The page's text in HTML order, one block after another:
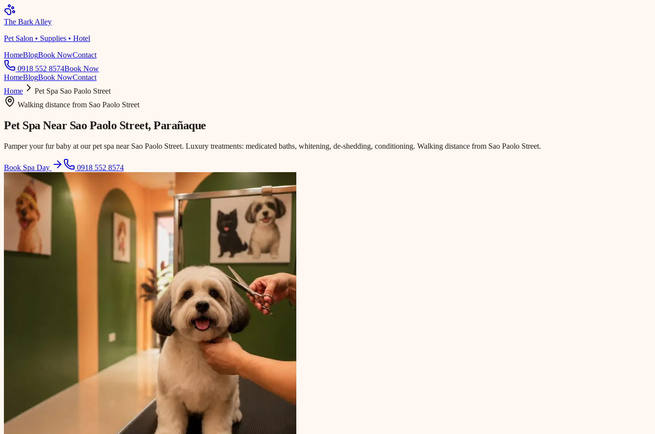
The Bark Alley
Pet Salon • Supplies • Hotel
HomeBlogBook NowContact
0918 552 8574Book Now
HomeBlogBook NowContact
Home
Pet Spa Sao Paolo Street
Walking distance from Sao Paolo Street
Pet Spa Near Sao Paolo Street, Parañaque
Pamper your fur baby at our pet spa near Sao Paolo Street. Luxury treatments: medicated baths, whitening, de-shedding, conditioning. Walking distance from Sao Paolo Street.
Book Spa Day 0918 552 8574